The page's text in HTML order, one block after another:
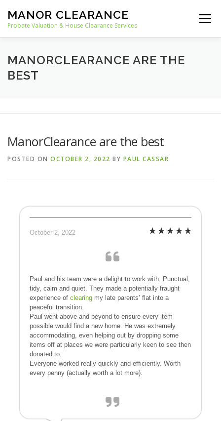
content
MANOR CLEARANCE
Probate Valuation & House Clearance Services
Menu
HOME PROBATE VALUATION
MANORCLEARANCE ARE THE
BEST
ManorClearance are the best
POSTED ON OCTOBER 2, 2022 BY PAUL CASSAR
October 2, 2022
Paul and his team were a delight to work with. Punctual,
tidy, calm and quiet. They made a potentially fraught
experience of clearing my late parents’ flat into a
peaceful transition.
Paul went above and beyond to ensure every item
possible would find a new home. He was extremely
accommodating, even helping out by dropping some
items off at places we were particularly keen to see then
donated to.
Everyone worked really quickly and efficiently. Worth
every penny (actually worth a lot more).